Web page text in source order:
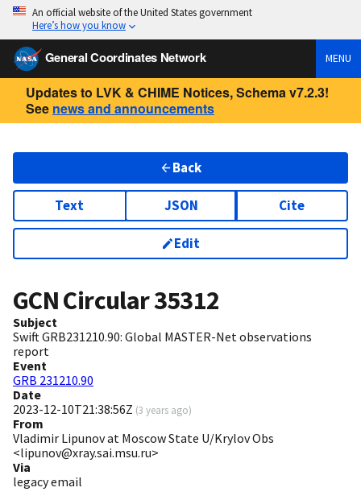
An official website of the United States government
Here’s how you know
General Coordinates Network MENU
Updates to LVK & CHIME Notices, Schema v7.2.3!
See news and announcements
Back
Text JSON Cite
Edit
GCN Circular35312
Subject
Swift GRB231210.90: Global MASTER-Net observations
report
Event
GRB 231210.90
Date
2023-12-10T21:38:56Z (3 years ago)
From
Vladimir Lipunov at Moscow State U/Krylov Obs
<lipunov@xray.sai.msu.ru>
Via
legacy email